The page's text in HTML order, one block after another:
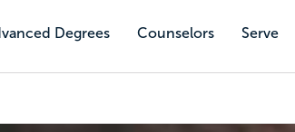
Degrees Counselors Serve